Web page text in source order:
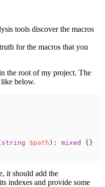
tools discover the macros
for the macros that you
the root of my project. The
below.
string $path ) : mixed {}
it should add the
indexes and provide some